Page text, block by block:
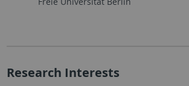
Research Interests